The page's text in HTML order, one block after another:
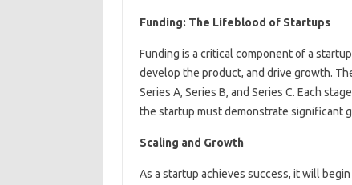
Funding: The Lifeblood of Startups
Funding is a critical component of a
develop the product, and drive growth.
Series A, Series B, and Series C. Each
the startup must demonstrate significant
Scaling and Growth
As a startup achieves success, it will